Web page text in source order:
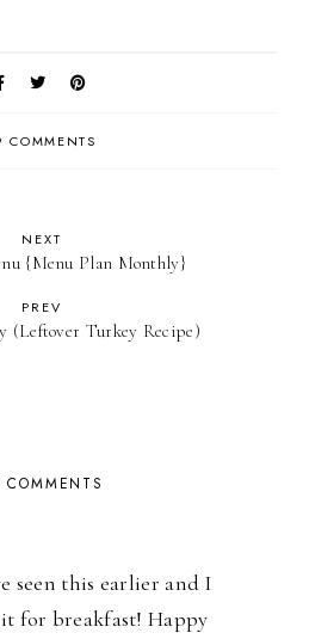
COMMENTS
NEXT
{Menu Plan Monthly}
PREV
(Leftover Turkey Recipe)
COMMENTS
seen this earlier and I
for breakfast! Happy